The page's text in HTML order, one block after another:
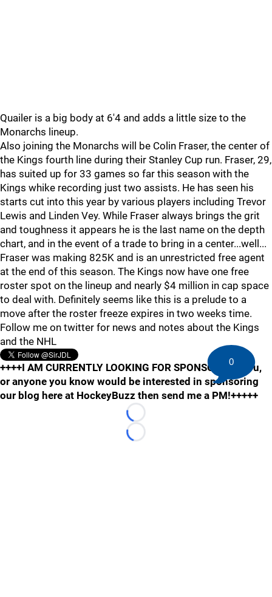
Quailer is a big body at 6'4 and adds a little size to the
Monarchs lineup.
Also joining the Monarchs will be Colin Fraser, the center of
the Kings fourth line during their Stanley Cup run. Fraser, 29,
has suited up for 33 games so far this season with the
Kings whike recording just two assists. He has seen his
starts cut into this year by various players including Trevor
Lewis and Linden Vey. While Fraser always brings the grit
and toughness it appears he is the last name on the depth
chart, and in the event of a trade to bring in a center...well...
Fraser was making 825K and is an unrestricted free agent
at the end of this season. The Kings now have one free
roster spot on the lineup and nearly $4 million in cap space
to deal with. Definitely seems like this is a prelude to a
move after the roster freeze expires in two weeks time.
Follow me on twitter for news and notes about the Kings
and the NHL
++++I AM CURRENTLY LOOKING FOR SPONSORS! If you,
or anyone you know would be interested in sponsoring
our blog here at HockeyBuzz then send me a PM!+++++
Loading...
Loading...
0